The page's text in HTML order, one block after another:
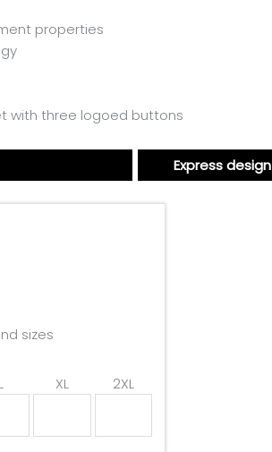
properties
with three logoed buttons
Express design
sizes
L XL 2XL